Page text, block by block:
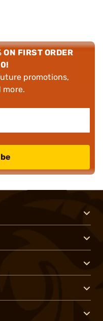
ON FIRST ORDER
promotions,
more.